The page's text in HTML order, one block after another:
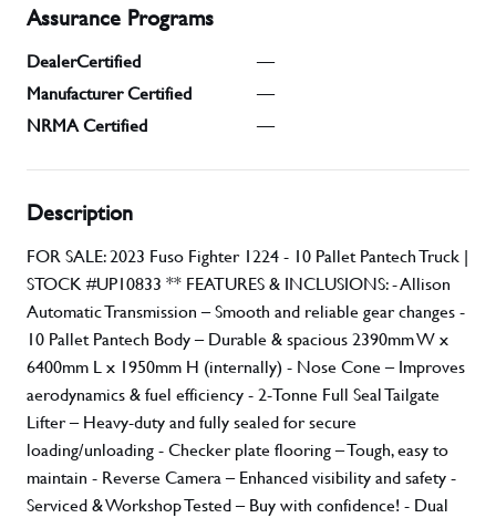
Assurance Programs
DealerCertified
—
Manufacturer Certified
—
NRMA Certified
—
Description
FOR SALE: 2023 Fuso Fighter 1224 - 10 Pallet Pantech Truck |
STOCK #UP10833 ** FEATURES & INCLUSIONS: - Allison
Automatic Transmission – Smooth and reliable gear changes -
10 Pallet Pantech Body – Durable & spacious 2390mm W x
6400mm L x 1950mm H (internally) - Nose Cone – Improves
aerodynamics & fuel efficiency - 2-Tonne Full Seal Tailgate
Lifter – Heavy-duty and fully sealed for secure
loading/unloading - Checker plate flooring – Tough, easy to
maintain - Reverse Camera – Enhanced visibility and safety -
Serviced & Workshop Tested – Buy with confidence! - Dual